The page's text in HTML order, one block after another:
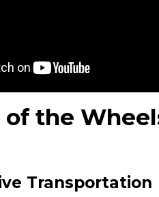
the
Transportation